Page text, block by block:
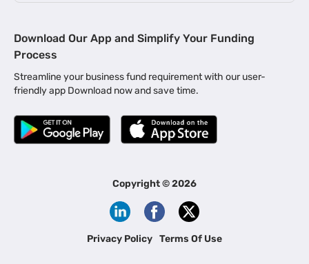
MSME Loan for Startups |
Business Loan in Kerala | Business Loan in Bengaluru |
Business Loan for Manufacturers | Business Loan in Delhi
Business Loan for Machinery Purchase |
Business Loans for Women Entrepreneurs
Channel Financing
Download Our App and Simplify Your Funding
Process
Streamline your business fund requirement with our user-
friendly app Download now and save time.
Copyright ©2026
Privacy Policy Terms Of Use